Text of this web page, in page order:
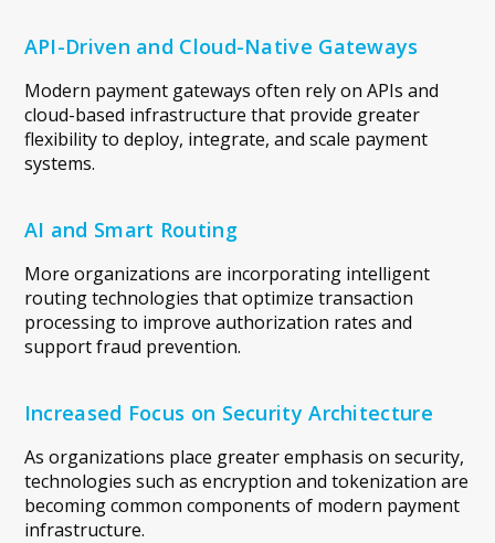
API-Driven and Cloud-Native Gateways
Modern payment gateways often rely on APIs and
cloud-based infrastructure that provide greater
flexibility to deploy, integrate, and scale payment
systems.
AI and Smart Routing
More organizations are incorporating intelligent
routing technologies that optimize transaction
processing to improve authorization rates and
support fraud prevention.
Increased Focus on Security Architecture
As organizations place greater emphasis on security,
technologies such as encryption and tokenization are
becoming common components of modern payment
infrastructure.